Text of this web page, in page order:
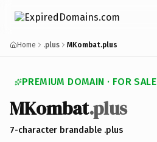
Home .plus MKombat.plus
PREMIUM DOMAIN · FOR SALE
MKombat.plus
7-character brandable .plus